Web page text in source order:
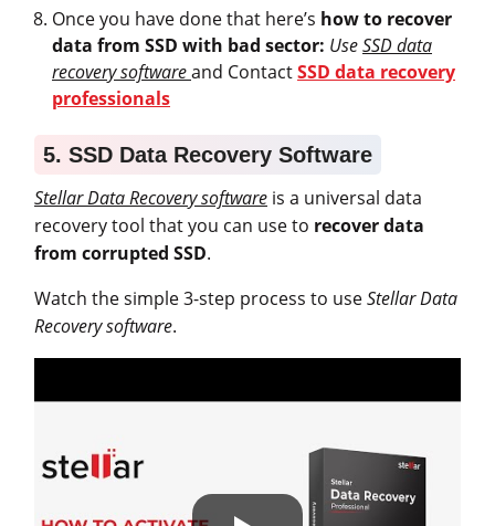
Once you have done that here’s how to recover
data from SSD with bad sector: UseSSD data
recovery softwareand ContactSSD data recovery
professionals
5. SSD Data Recovery Software
Stellar Data Recovery software is a universal data
recovery tool that you can use to recover data
from corrupted SSD.
Watch the simple 3-step process to useStellar Data
Recovery software.